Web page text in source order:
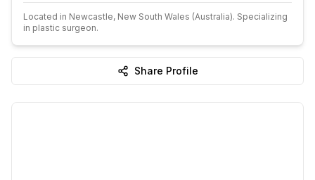
Located in Newcastle, New South Wales (Australia). Specializing
in plastic surgeon.
Share Profile